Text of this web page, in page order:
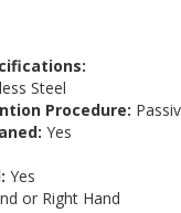
Steel
Procedure:
Yes
Yes
or Right Hand